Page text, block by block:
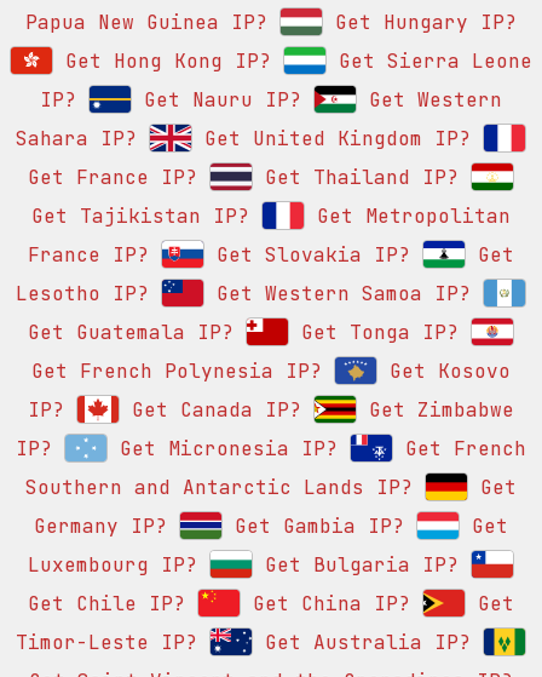
Papua New Guinea IP?
Get Hungary IP?
Get Hong Kong IP?
Get Sierra Leone
IP?
Get Nauru IP?
Get Western
Sahara IP?
Get United Kingdom IP?
Get France IP?
Get Thailand IP?
Get Tajikistan IP?
Get Metropolitan
France IP?
Get Slovakia IP?
Get
Lesotho IP?
Get Western Samoa IP?
Get Guatemala IP?
Get Tonga IP?
Get French Polynesia IP?
Get Kosovo
IP?
Get Canada IP?
Get Zimbabwe
IP?
Get Micronesia IP?
Get French
Southern and Antarctic Lands IP?
Get
Germany IP?
Get Gambia IP?
Get
Luxembourg IP?
Get Bulgaria IP?
Get Chile IP?
Get China IP?
Get
Timor-Leste IP?
Get Australia IP?